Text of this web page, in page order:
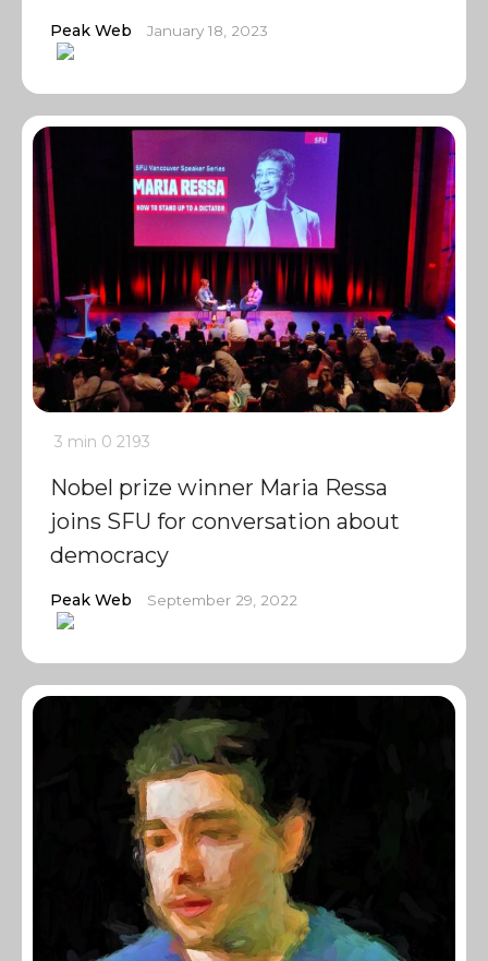
Peak Web January 18, 2023
3 min 0 2193
Nobel prize winner Maria Ressa
joins SFU for conversation about
democracy
Peak Web September 29, 2022